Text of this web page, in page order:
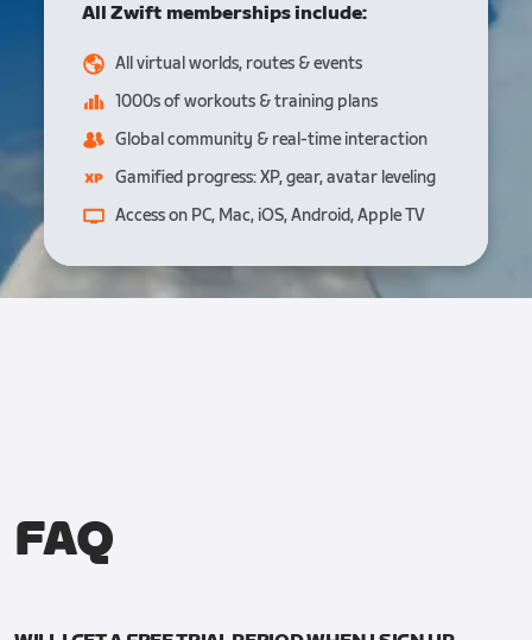
All Zwift memberships include:
All virtual worlds, routes & events
1000s of workouts & training plans
Global community & real-time interaction
Gamified progress: XP, gear, avatar leveling
Access on PC, Mac, iOS, Android, Apple TV
FAQ